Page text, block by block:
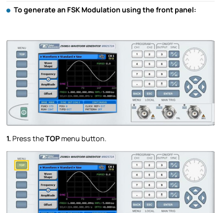
To generate an FSK Modulation using the front panel:
1. Press theTOP menu button.